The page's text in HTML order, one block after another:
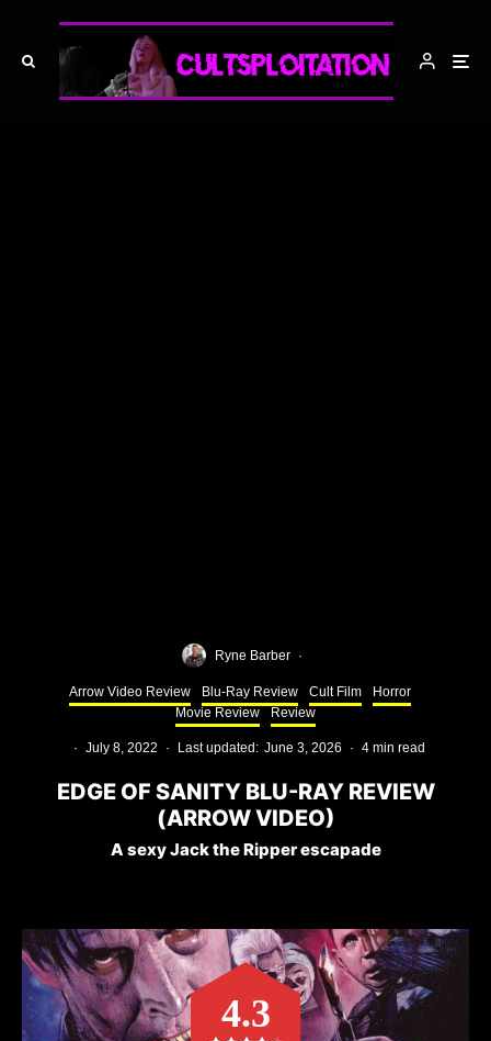
Ryne Barber ·
Arrow Video Review Blu-Ray Review Cult Film
Horror
Movie Review
Review
· July 8, 2022 · Last updated: June 3, 2026 · 4 min read
EDGE OF SANITY BLU-RAY REVIEW
(ARROW VIDEO)
A sexy Jack the Ripper escapade
4.3